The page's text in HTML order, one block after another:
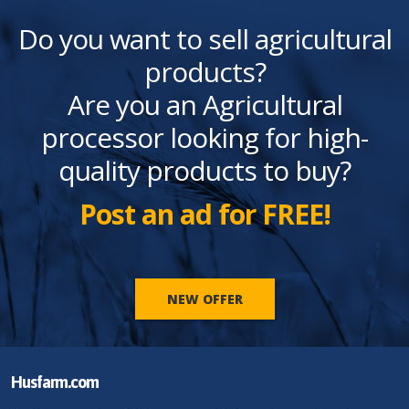
Do you want to sell agricultural
products?
Are you an Agricultural
processor looking for high-
quality products to buy?
Post an ad for FREE!
NEW OFFER
Husfarm.com